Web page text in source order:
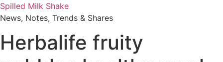
Skip
to
Spilled Milk Shake
News, Notes, Trends & Shares
Herbalife fruity